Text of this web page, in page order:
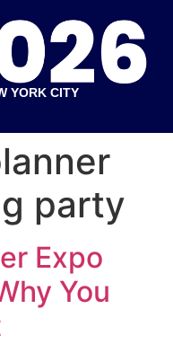
YORK CITY
party
Expo
You